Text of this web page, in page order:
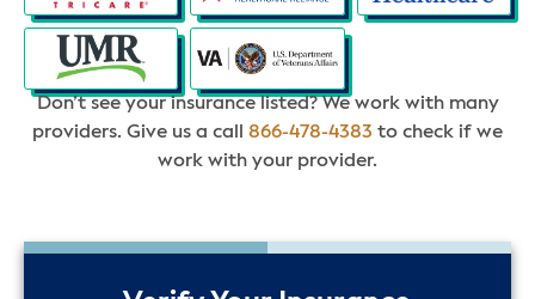
Don’t see your insurance listed? We work with many
providers. Give us a call 866-478-4383 to check if we
work with your provider.
50%